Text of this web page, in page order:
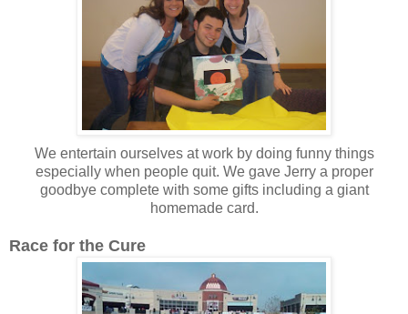
We entertain ourselves at work by doing funny things
especially when people quit. We gave Jerry a proper
goodbye complete with some gifts including a giant
homemade card.
Race for the Cure